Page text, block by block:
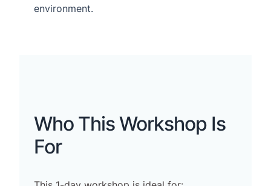
environment.
Who This Workshop Is
For